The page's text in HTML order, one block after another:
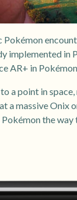
in
AR+ in
a point in
a massive
the